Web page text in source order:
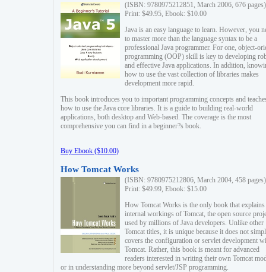
(ISBN: 9780975212851, March 2006, 676 pages)
Print: $49.95, Ebook: $10.00
Java is an easy language to learn. However, you
to master more than the language syntax to be a
professional Java programmer. For one, object-
programming (OOP) skill is key to developing
and effective Java applications. In addition,
how to use the vast collection of libraries makes
development more rapid.
This book introduces you to important programming concepts and
how to use the Java core libraries. It is a guide to building real-world
applications, both desktop and Web-based. The coverage is the most
comprehensive you can find in a beginner?s book.
Buy Ebook ($10.00)
How Tomcat Works
(ISBN: 9780975212806, March 2004, 458 pages)
Print: $49.99, Ebook: $15.00
How Tomcat Works is the only book that explains
internal workings of Tomcat, the open source
used by millions of Java developers. Unlike other
Tomcat titles, it is unique because it does not
covers the configuration or servlet development
Tomcat. Rather, this book is meant for advanced
readers interested in writing their own Tomcat
or in understanding more beyond servlet/JSP programming.